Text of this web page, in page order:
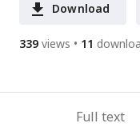
Download
339 views 11
Full text